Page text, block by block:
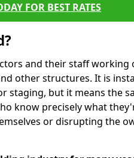
FOR BEST RATES
and their staff working
other structures. It is
staging, but it means the
know precisely what
or disrupting the